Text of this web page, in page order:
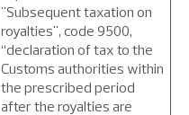
"Subsequent taxation on
royalties", code 9500,
“declaration of tax to the
Customs authorities within
the prescribed period
after the royalties are